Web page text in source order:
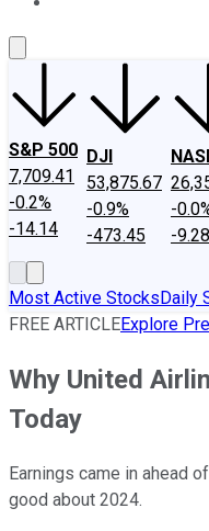
S&P 500
7,709.41
-0.2%
-14.14
DJI
53,875.67
-0.9%
-473.45
-
-9.28
Most Active StocksDaily
FREE ARTICLEExplore
Why United
Today
Earnings came in ahead
good about 2024.